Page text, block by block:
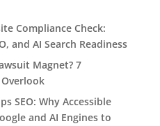
Compliance Check:
and AI Search Readiness
Magnet? 7
SEO: Why Accessible
and AI Engines to